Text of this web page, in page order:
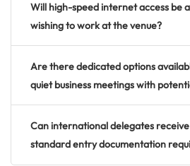
Will high-speed internet access be
wishing to work at the venue?
Are there dedicated options
quiet business meetings with
Can international delegates
standard entry documentation